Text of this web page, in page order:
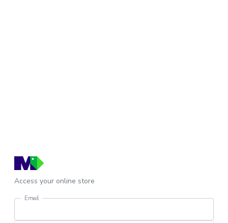
Access your online store
Email